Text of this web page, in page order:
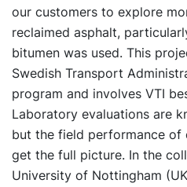
our customers to explore
reclaimed asphalt,
bitumen was used. This
Swedish Transport
program and involves VTI
Laboratory evaluations are
but the field performance
get the full picture. In the
University of Nottingham